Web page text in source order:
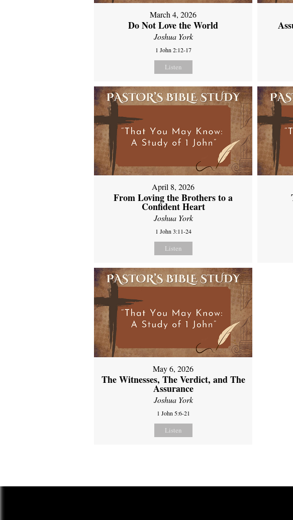
March 4, 2026
Do Not Love the World
Joshua York
1 John 2:12-17
Listen
April 8, 2026
From Loving the Brothers to a
Confident Heart
Joshua York
1 John 3:11-24
Listen
May 6, 2026
The Witnesses, The Verdict, and The
Assurance
Joshua York
1 John 5:6-21
Listen